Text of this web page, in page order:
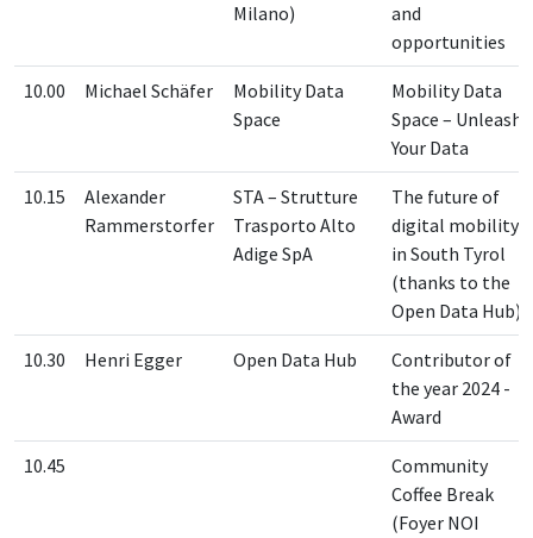
Milano)
and
opportunities
10.00 Michael Schäfer
Mobility Data
Space
Mobility Data
Space – Unleash
Your Data
10.15
Alexander
Rammerstorfer
STA – Strutture
Trasporto Alto
Adige SpA
The future of
digital mobility
in South Tyrol
(thanks to the
Open Data Hub)
10.30 Henri Egger Open Data Hub
Contributor of
the year 2024 -
Award
10.45
Community
Coffee Break
(Foyer NOI